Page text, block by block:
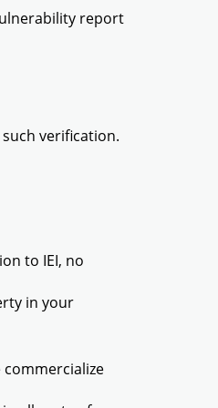
report
verification.
to IEI, no
in your